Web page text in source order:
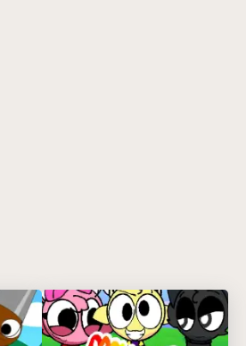
a creepy eyeball
through dome
vocals